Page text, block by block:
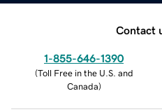
Contact
1-855-646-1390
(Toll Free in the U.S. and
Canada)